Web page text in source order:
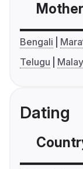
Bengali
Telugu
Dating